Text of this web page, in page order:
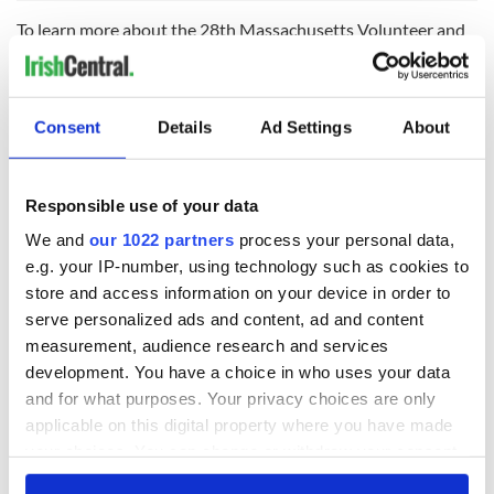
Consent Details Ad Settings About
Responsible use of your data
We and our 1022 partners process your personal data,
e.g. your IP-number, using technology such as cookies to
store and access information on your device in order to
serve personalized ads and content, ad and content
measurement, audience research and services
development. You have a choice in who uses your data
and for what purposes. Your privacy choices are only
applicable on this digital property where you have made
any time from the Cookie Declaration or by clicking on
To learn more about the 28th Massachusetts Volunteer and
the Irish Brigade, head to
http://www.28thmass.org/.
READ NEXT
Creeslough families
welcome Justice
Minister's
consideration of
inquiry
Irish Government to
hold emergency
talks to try and end
fuel protests
The Masters 2026:
All you need to
know - and when is
Rory McIlroy
teeing off